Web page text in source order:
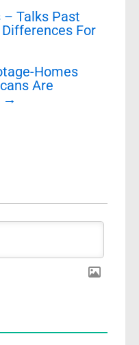
Talks Past
For
Homes
Are
→